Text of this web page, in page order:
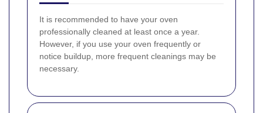
It is recommended to have your oven
professionally cleaned at least once a year.
However, if you use your oven frequently or
notice buildup, more frequent cleanings may be
necessary.